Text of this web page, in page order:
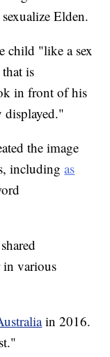
Elden.
child "like a sex
is
in front of his
the image
includingas
in various
in 2016.